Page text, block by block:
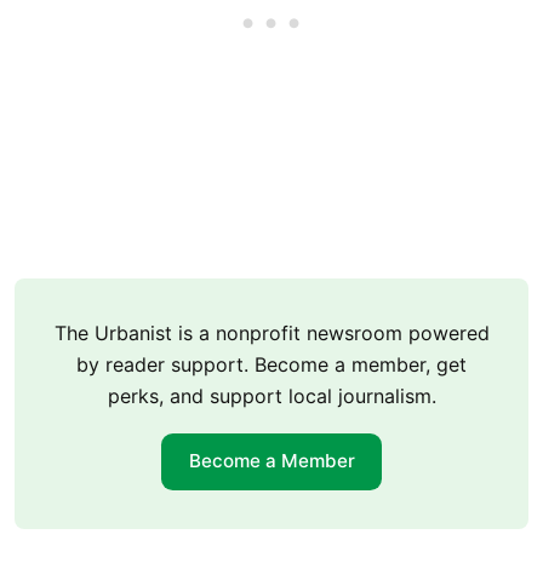
The Urbanist is a nonprofit newsroom powered
by reader support. Become a member, get
perks, and support local journalism.
Become a Member